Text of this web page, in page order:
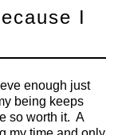
I
enough just
being keeps
so worth it. A